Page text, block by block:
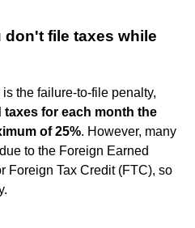
don't file taxes while
the failure-to-file penalty,
taxes for each month the
of 25%. However, many
to the Foreign Earned
Foreign Tax Credit (FTC), so